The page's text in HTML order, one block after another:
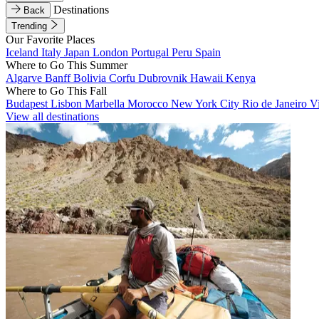
Back
Destinations
Trending
Our Favorite Places
Iceland Italy Japan London Portugal Peru Spain
Where to Go This Summer
Algarve BanffBolivia Corfu Dubrovnik Hawaii Kenya
Where to Go This Fall
Budapest Lisbon Marbella Morocco New York City Rio de Janeiro
View all destinations